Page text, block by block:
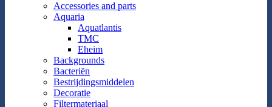
Accessories and parts
Aquaria
Aquatlantis
TMC
Eheim
Backgrounds
Bacteriën
Bestrijdingsmiddelen
Decoratie
Filtermateriaal